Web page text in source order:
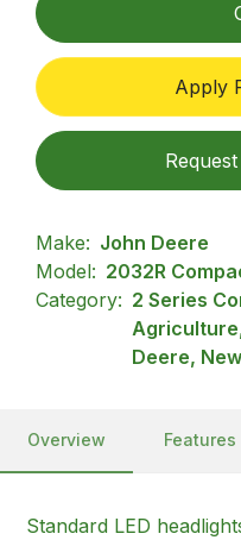
Apply
Make: John Deere
Model: 2032R
Category: 2 Series
Deere,
Overview Features
Standard LED